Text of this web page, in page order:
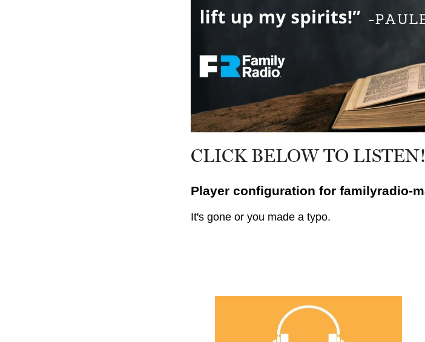
CLICK BELOW TO LISTEN!